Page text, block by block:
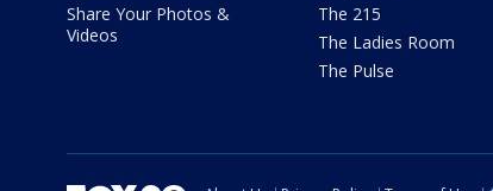
Share Your Photos &
Videos
The 215
The Ladies Room
The Pulse